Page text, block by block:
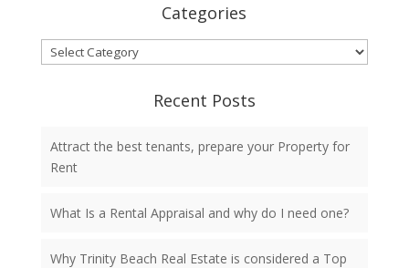
Categories
Categories
Recent Posts
Attract the best tenants, prepare your Property for
Rent
What Is a Rental Appraisal and why do I need one?
Why Trinity Beach Real Estate is considered a Top